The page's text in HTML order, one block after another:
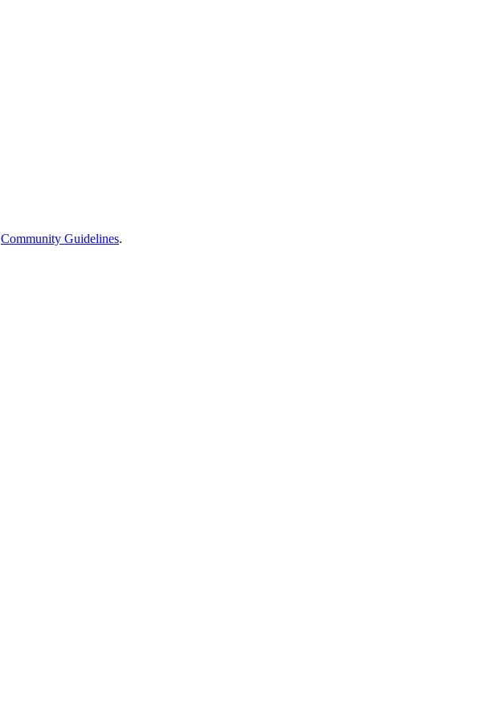
Community Guidelines.